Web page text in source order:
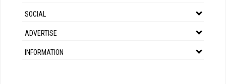
SOCIAL
ADVERTISE
INFORMATION